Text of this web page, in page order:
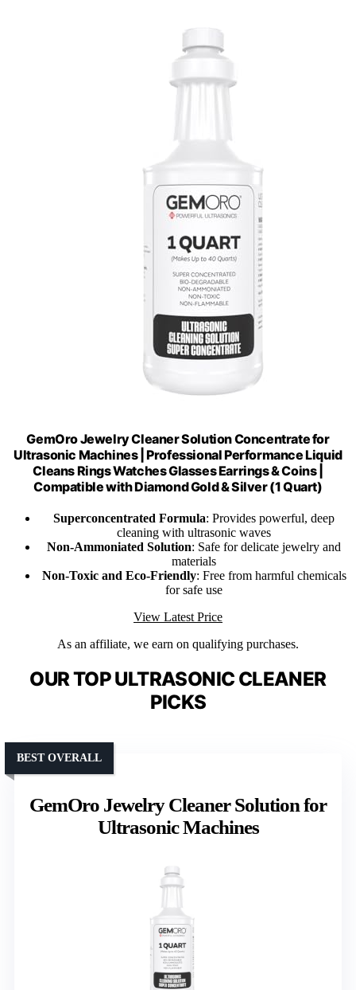
GemOro Jewelry Cleaner Solution Concentrate for
Ultrasonic Machines | Professional Performance Liquid
Cleans Rings Watches Glasses Earrings & Coins |
Compatible with Diamond Gold & Silver (1 Quart)
Superconcentrated Formula: Provides powerful, deep
cleaning with ultrasonic waves
Non-Ammoniated Solution: Safe for delicate jewelry and
materials
Non-Toxic and Eco-Friendly: Free from harmful chemicals
for safe use
View Latest Price
As an affiliate, we earn on qualifying purchases.
OUR TOP ULTRASONIC CLEANER
PICKS
GemOro Jewelry Cleaner Solution for
Ultrasonic Machines
BEST OVERALL